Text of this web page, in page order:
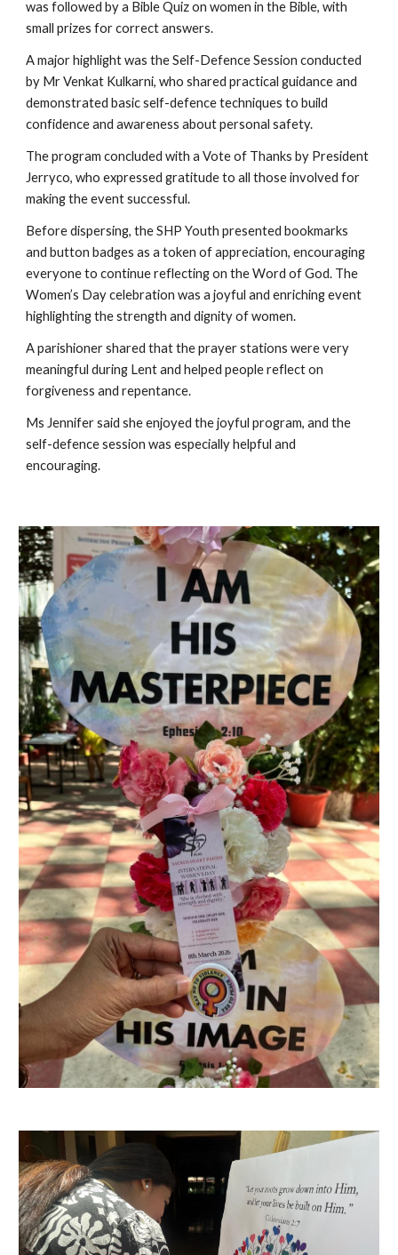
was followed by a Bible Quiz on women in the Bible, with
small prizes for correct answers.
A major highlight was the Self-Defence Session conducted
by Mr Venkat Kulkarni, who shared practical guidance and
demonstrated basic self-defence techniques to build
confidence and awareness about personal safety.
The program concluded with a Vote of Thanks by President
Jerryco, who expressed gratitude to all those involved for
making the event successful.
Before dispersing, the SHP Youth presented bookmarks
and button badges as a token of appreciation, encouraging
everyone to continue reflecting on the Word of God. The
Women’s Day celebration was a joyful and enriching event
highlighting the strength and dignity of women.
A parishioner shared that the prayer stations were very
meaningful during Lent and helped people reflect on
forgiveness and repentance.
Ms Jennifer said she enjoyed the joyful program, and the
self-defence session was especially helpful and
encouraging.